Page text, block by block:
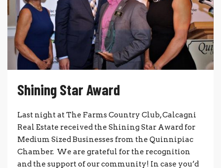
Shining Star Award
Last night at The Farms Country Club, Calcagni
Real Estate received the Shining Star Award for
Medium Sized Businesses from the Quinnipiac
Chamber. We are grateful for the recognition
and the support of our community! In case you’d